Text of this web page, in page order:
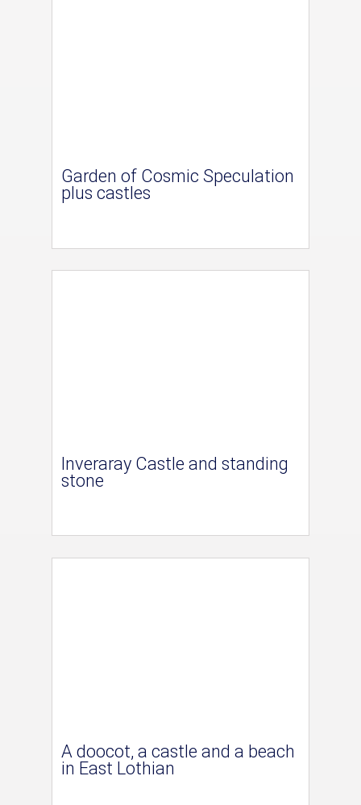
Garden of Cosmic Speculation
plus castles
Inveraray Castle and standing
stone
A doocot, a castle and a beach
in East Lothian